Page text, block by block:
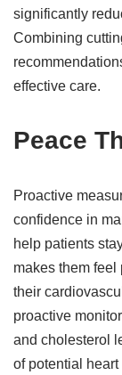
significantly
Combining
effective care.
Peace
Proactive
confidence in
help patients
makes them
their
proactive
and cholesterol
of potential heart